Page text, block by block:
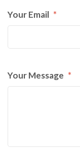
Your Email *
Your Message *